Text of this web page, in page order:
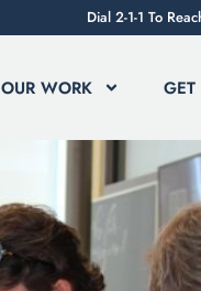
Dial 2-1-1 To
OUR WORK